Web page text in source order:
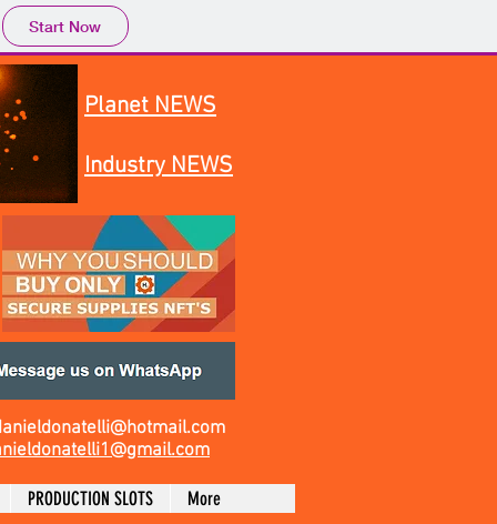
Start Now
Planet NEWS
Industry NEWS
PRODUCTION SLOTS More